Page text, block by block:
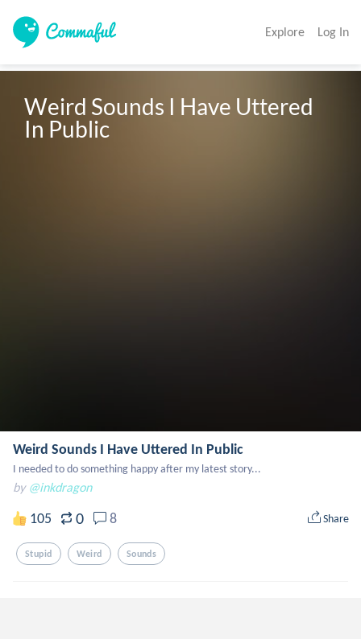
Explore Log In
Weird Sounds I Have Uttered
In Public
Weird Sounds I Have Uttered In Public
I needed to do something happy after my latest story...
by @inkdragon
105 0 8 Share
Stupid Weird Sounds